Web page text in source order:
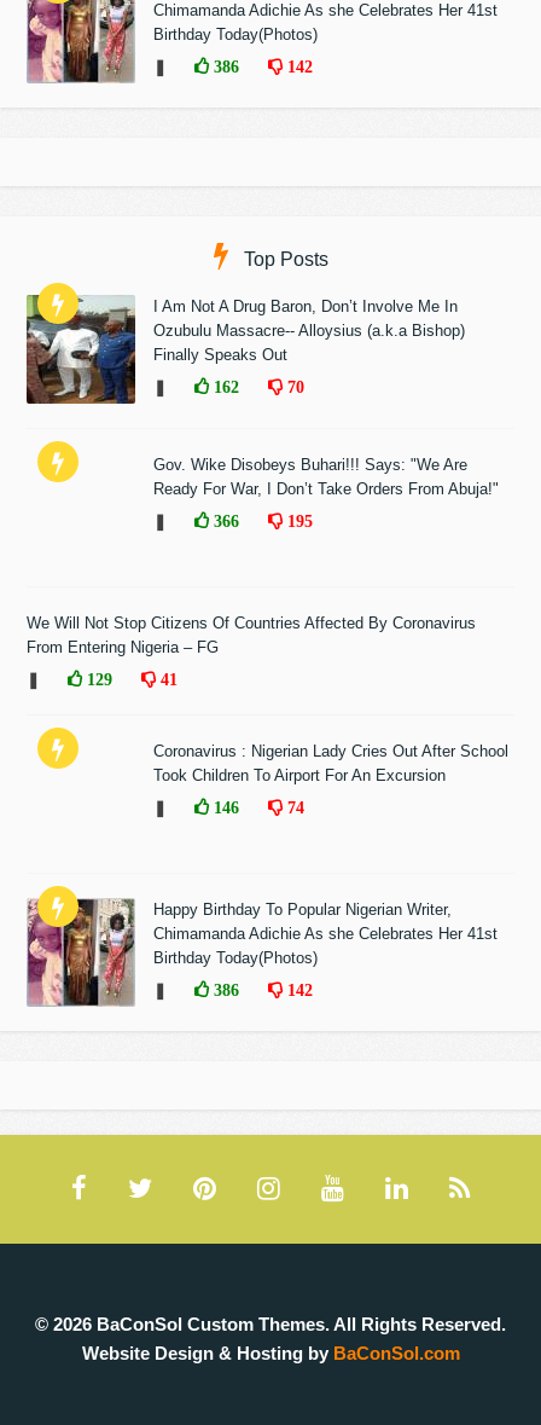
Chimamanda Adichie As she Celebrates Her 41st
Birthday Today(Photos)
386 142
Top Posts
I Am Not A Drug Baron, Don’t Involve Me In
Ozubulu Massacre-- Alloysius (a.k.a Bishop)
Finally Speaks Out
162 70
Gov. Wike Disobeys Buhari!!! Says: "We Are
Ready For War, I Don’t Take Orders From Abuja!"
366 195
We Will Not Stop Citizens Of Countries Affected By Coronavirus
From Entering Nigeria – FG
129 41
Coronavirus : Nigerian Lady Cries Out After School
Took Children To Airport For An Excursion
146 74
Happy Birthday To Popular Nigerian Writer,
Chimamanda Adichie As she Celebrates Her 41st
Birthday Today(Photos)
386 142
© 2026 BaConSol Custom Themes. All Rights Reserved.
Website Design & Hosting by BaConSol.com